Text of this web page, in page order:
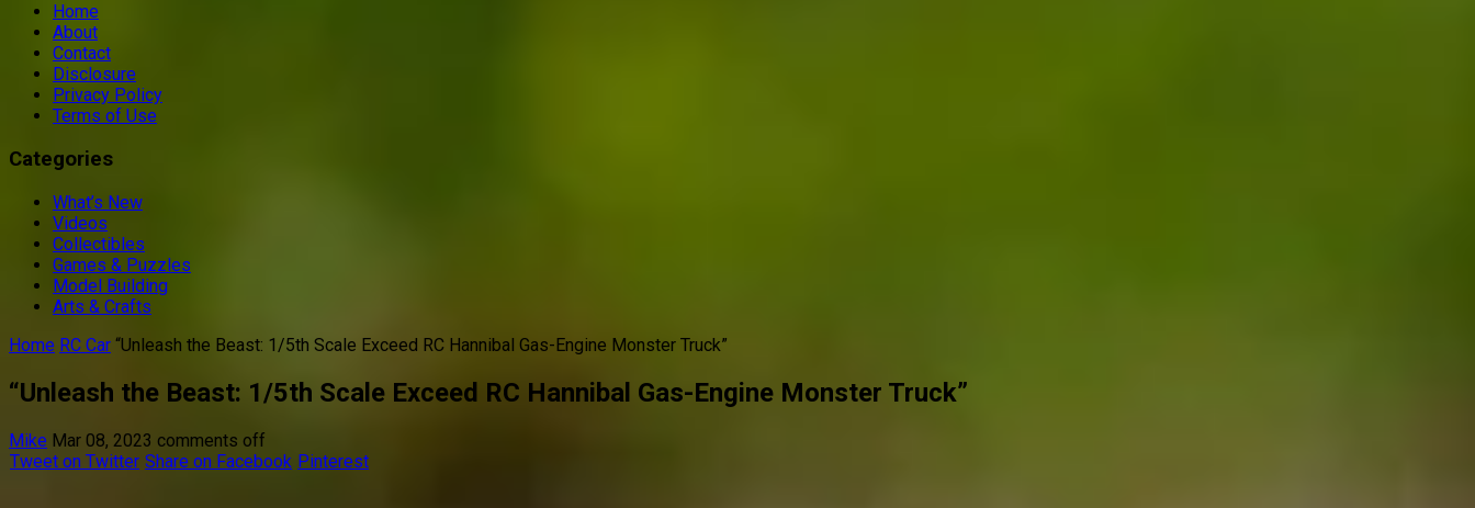
Home
About
Contact
Disclosure
Privacy Policy
Terms of Use
Categories
What’s New
Videos
Collectibles
Games & Puzzles
Model Building
Arts & Crafts
Home RC Car “Unleash the Beast: 1/5th Scale Exceed RC Hannibal Gas-Engine Monster Truck”
“Unleash the Beast: 1/5th Scale Exceed RC Hannibal Gas-Engine Monster Truck”
Mike Mar 08, 2023 comments off
Tweet on Twitter Share on Facebook Pinterest